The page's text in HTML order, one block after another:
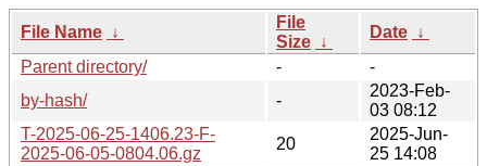
File Name ↓
File
Size ↓
Date ↓
Parent directory/
-
-
by-hash/
-
2023-Feb-
03 08:12
T-2025-06-25-1406.23-F-
2025-06-05-0804.06.gz
20
2025-Jun-
25 14:08